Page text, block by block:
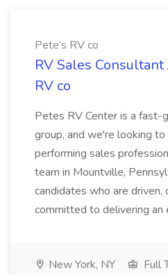
Pete’s RV co
RV Sales Consultant
RV co
Petes RV Center is a fast-
group, and we're looking
performing sales
team in Mountville,
candidates who are driven,
committed to delivering an
New York, NY
Full